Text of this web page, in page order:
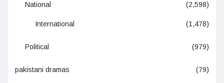
National (2,598)
International (1,478)
Political (979)
pakistani dramas (79)